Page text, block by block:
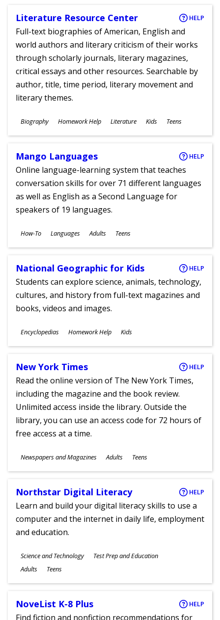
Literature Resource Center HELP
Full-text biographies of American, English and
world authors and literary criticism of their works
through scholarly journals, literary magazines,
critical essays and other resources. Searchable by
author, title, time period, literary movement and
literary themes.
Subjects
Biography Homework Help Literature
Ages
Kids Teens
Mango Languages HELP
Online language-learning system that teaches
conversation skills for over 71 different languages
as well as English as a Second Language for
speakers of 19 languages.
Subjects
How-To Languages
Ages
Adults Teens
National Geographic for Kids HELP
Students can explore science, animals, technology,
cultures, and history from full-text magazines and
books, videos and images.
Subjects
Encyclopedias Homework Help
Ages
Kids
New York Times HELP
Read the online version of The New York Times,
including the magazine and the book review.
Unlimited access inside the library. Outside the
library, you can use an access code for 72 hours of
free access at a time.
Subjects
Newspapers and Magazines
Ages
Adults Teens
Northstar Digital Literacy HELP
Learn and build your digital literacy skills to use a
computer and the internet in daily life, employment
and education.
Subjects
Science and Technology Test Prep and Education
Ages
Adults Teens
NoveList K-8 Plus HELP
Find fiction and nonfiction recommendations for